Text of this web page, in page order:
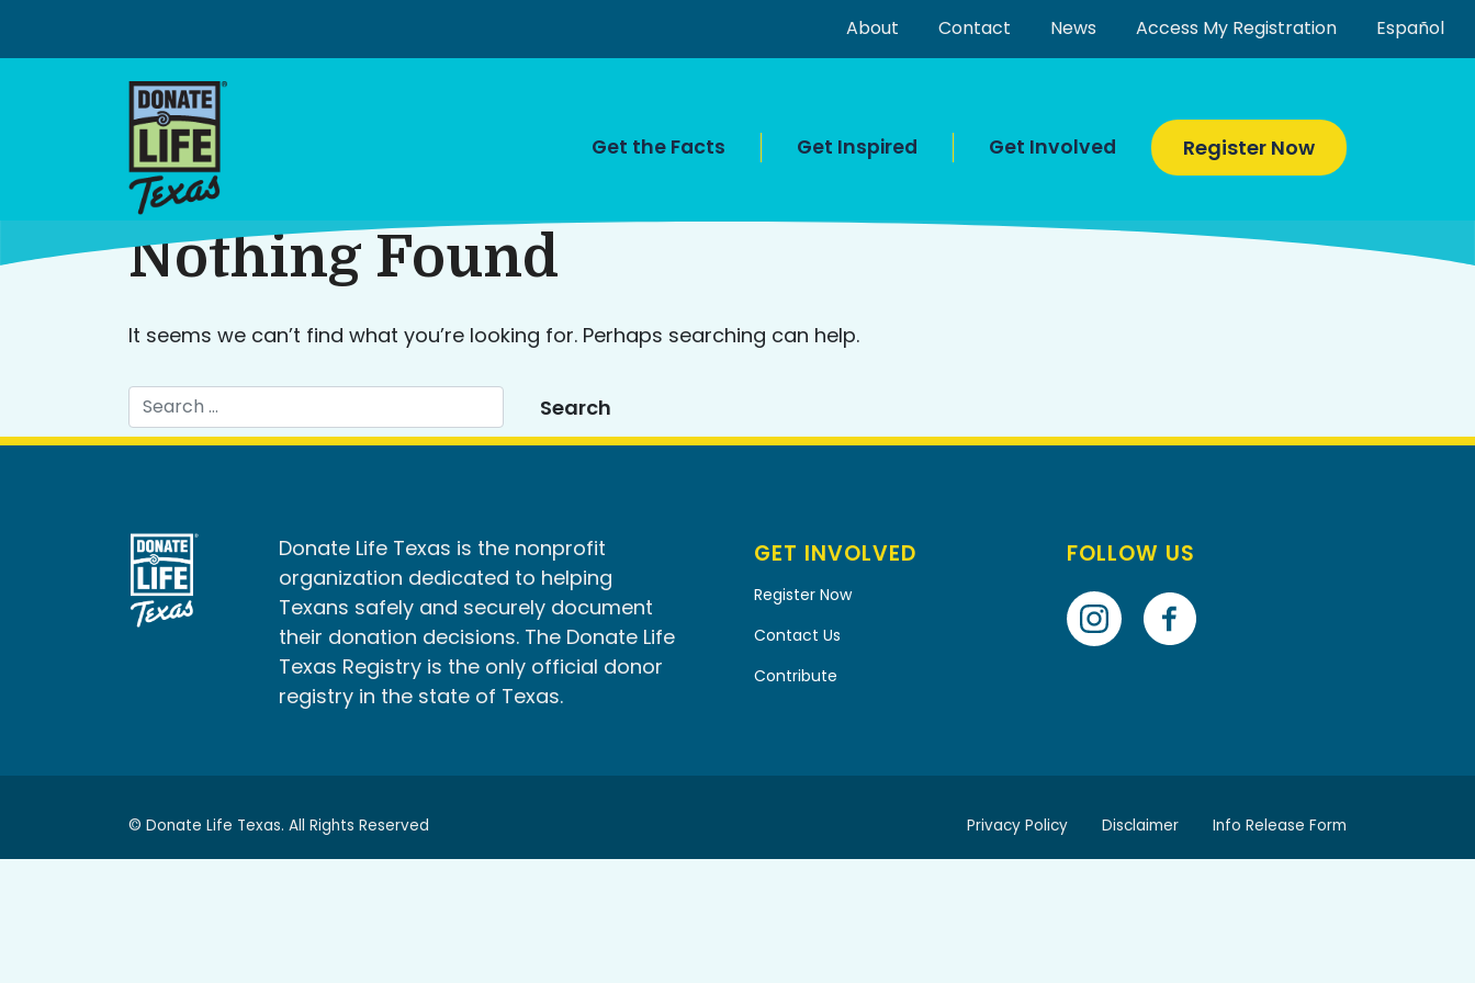
content
About Contact News Access My Registration Español
Get the Facts Get Inspired Get Involved Register Now
Nothing Found
It seems we can’t find what you’re looking for. Perhaps searching can help.
Donate Life Texas is the nonprofit
organization dedicated to helping
Texans safely and securely document
their donation decisions. The Donate Life
Texas Registry is the only official donor
registry in the state of Texas.
GET INVOLVED
Register Now
Contact Us
Contribute
FOLLOW US
Privacy Policy Disclaimer Info Release Form
© Donate Life Texas. All Rights Reserved